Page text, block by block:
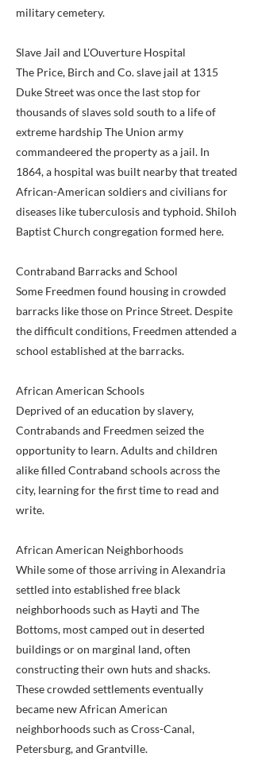
military cemetery.
Slave Jail and L'Ouverture Hospital
The Price, Birch and Co. slave jail at 1315
Duke Street was once the last stop for
thousands of slaves sold south to a life of
extreme hardship The Union army
commandeered the property as a jail. In
1864, a hospital was built nearby that treated
African-American soldiers and civilians for
diseases like tuberculosis and typhoid. Shiloh
Baptist Church congregation formed here.
Contraband Barracks and School
Some Freedmen found housing in crowded
barracks like those on Prince Street. Despite
the difficult conditions, Freedmen attended a
school established at the barracks.
African American Schools
Deprived of an education by slavery,
Contrabands and Freedmen seized the
opportunity to learn. Adults and children
alike filled Contraband schools across the
city, learning for the first time to read and
write.
African American Neighborhoods
While some of those arriving in Alexandria
settled into established free black
neighborhoods such as Hayti and The
Bottoms, most camped out in deserted
buildings or on marginal land, often
constructing their own huts and shacks.
These crowded settlements eventually
became new African American
neighborhoods such as Cross-Canal,
Petersburg, and Grantville.